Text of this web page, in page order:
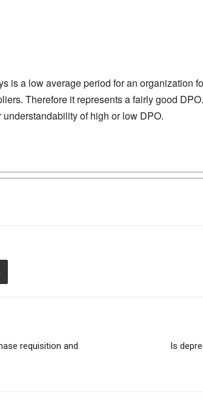
is a low average period for an organization
Therefore it represents a fairly good
of high or low DPO.
requisition and
Is